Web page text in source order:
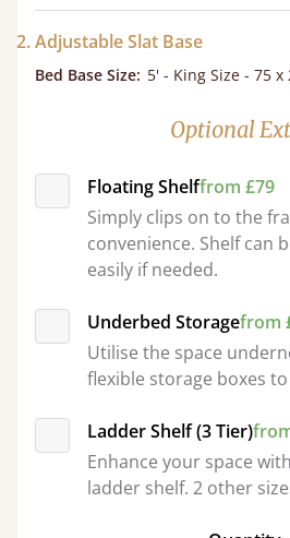
2. Adjustable Slat Base
Bed Base Size: 5' - King Size - 75 x
Optional
Floating Shelffrom £79
Simply clips on to the
convenience. Shelf can
easily if needed.
Underbed Storagefrom
Utilise the space
flexible storage boxes
Ladder Shelf (3 Tier)
Enhance your space
ladder shelf. 2 other